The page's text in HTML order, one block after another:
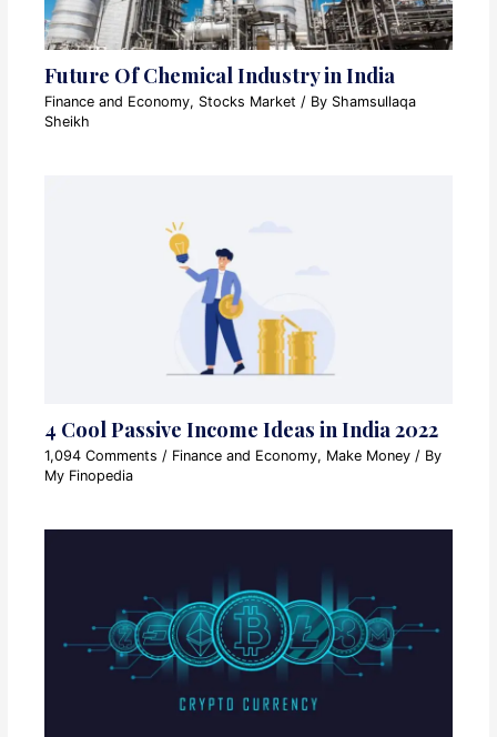
Future Of Chemical Industry in India
Finance and Economy, Stocks Market / By Shamsullaqa
Sheikh
4 Cool Passive Income Ideas in India 2022
1,094 Comments / Finance and Economy, Make Money / By
My Finopedia